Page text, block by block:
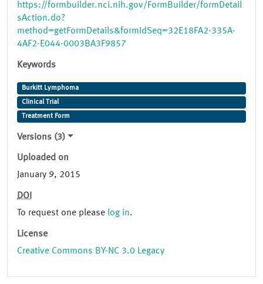
https://formbuilder.nci.nih.gov/FormBuilder/formDetail
sAction.do?
method=getFormDetails&formIdSeq=32E18FA2-335A-
4AF2-E044-0003BA3F9857
Keywords
Burkitt Lymphoma
Clinical Trial
Treatment Form
Versions (3)
Uploaded on
January 9, 2015
DOI
To request one please log in.
License
Creative Commons BY-NC 3.0 Legacy